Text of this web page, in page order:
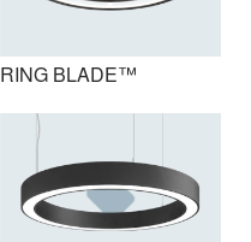
RING™ Suspended
RING BLADE™